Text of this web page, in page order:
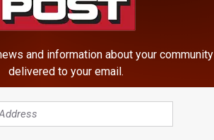
New York winter.
and information about your community
delivered to your email.